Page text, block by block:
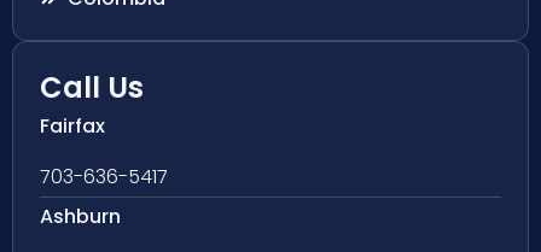
Call Us
Fairfax
703-636-5417
Ashburn